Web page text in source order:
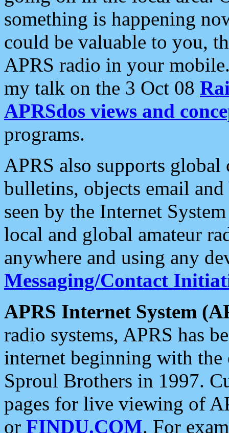
something is happening
could be valuable to you,
APRS radio in your
my talk on the 3 Oct 08
APRSdos views and
programs.
APRS also supports
bulletins, objects email and
seen by the Internet
local and global amateur
anywhere and using any
Messaging/Contact
APRS Internet System
radio systems, APRS has
internet beginning with the
Sproul Brothers in 1997.
pages for live viewing of
or FINDU.COM. For